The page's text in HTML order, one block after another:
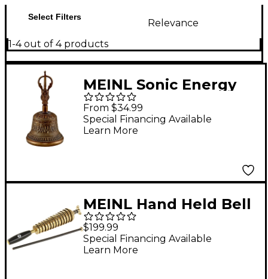
Select Filters
Relevance
1-4 out of 4 products
MEINL Sonic Energy
Bell Extra Large
From $34.99
Special Financing Available
Learn More
MEINL Hand Held Bell
Tree
$199.99
Special Financing Available
Learn More